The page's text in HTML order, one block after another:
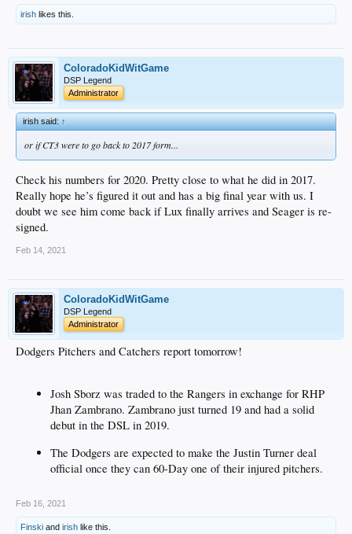
irish likes this.
ColoradoKidWitGame
DSP Legend
Administrator
irish said:↑
or if CT3 were to go back to 2017 form...
Check his numbers for 2020. Pretty close to what he did in 2017.
Really hope he’s figured it out and has a big final year with us. I
doubt we see him come back if Lux finally arrives and Seager is re-
signed.
Feb 14, 2021
ColoradoKidWitGame
DSP Legend
Administrator
Dodgers Pitchers and Catchers report tomorrow!
Josh Sborz was traded to the Rangers in exchange for RHP
Jhan Zambrano. Zambrano just turned 19 and had a solid
debut in the DSL in 2019.
The Dodgers are expected to make the Justin Turner deal
official once they can 60-Day one of their injured pitchers.
Feb 16, 2021
Finski and irish like this.